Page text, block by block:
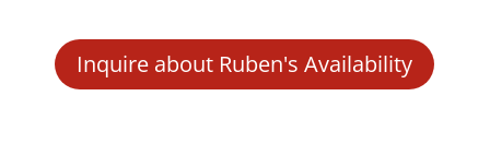
Inquire about Ruben's Availability